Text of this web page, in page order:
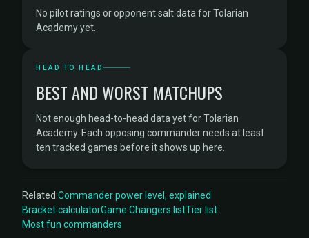
No pilot ratings or opponent salt data for Tolarian
Academy yet.
HEAD TO HEAD
BEST AND WORST MATCHUPS
Not enough head-to-head data yet for Tolarian
Academy. Each opposing commander needs at least
ten tracked games before it shows up here.
Related:Commander power level, explained
Bracket calculatorGame Changers listTier list
Most fun commanders